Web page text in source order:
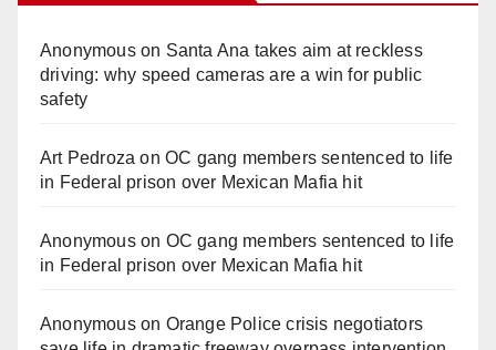
Anonymouson Santa Ana takes aim at reckless
driving: why speed cameras are a win for public
safety
Art Pedroza onOC gang members sentenced to life
in Federal prison over Mexican Mafia hit
Anonymouson OC gang members sentenced to life
in Federal prison over Mexican Mafia hit
Anonymouson Orange Police crisis negotiators